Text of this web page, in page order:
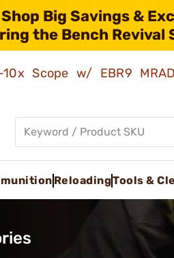
Shop Big Savings &
the Bench Revival
10x Scope w/ EBR9
ReloadingTools &